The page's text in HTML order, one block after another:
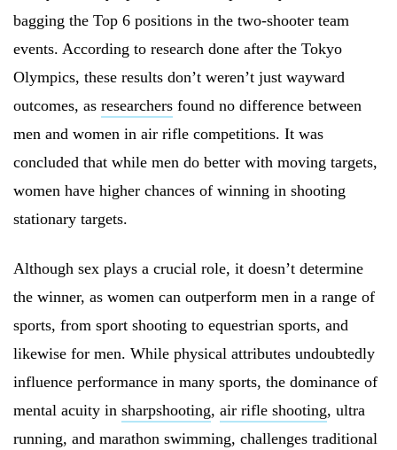
bagging the Top 6 positions in the two-shooter team
events. According to research done after the Tokyo
Olympics, these results don’t weren’t just wayward
outcomes, as researchers found no difference between
men and women in air rifle competitions. It was
concluded that while men do better with moving targets,
women have higher chances of winning in shooting
stationary targets.
Although sex plays a crucial role, it doesn’t determine
the winner, as women can outperform men in a range of
sports, from sport shooting to equestrian sports, and
likewise for men. While physical attributes undoubtedly
influence performance in many sports, the dominance of
mental acuity in sharpshooting, air rifle shooting, ultra
running, and marathon swimming, challenges traditional